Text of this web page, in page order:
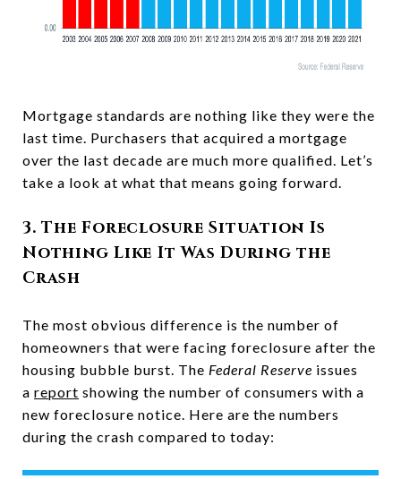
Mortgage standards are nothing like they were the
last time. Purchasers that acquired a mortgage
over the last decade are much more qualified. Let’s
take a look at what that means going forward.
3. The Foreclosure Situation Is
Nothing Like It Was During the
Crash
The most obvious difference is the number of
homeowners that were facing foreclosure after the
housing bubble burst. The Federal Reserve issues
a report showing the number of consumers with a
new foreclosure notice. Here are the numbers
during the crash compared to today: